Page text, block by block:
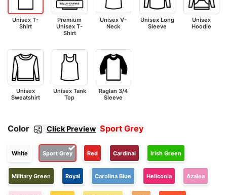
Unisex T-
Shirt
Premium
Unisex T-
Shirt
Unisex V-
Neck
Unisex Long
Sleeve
Unisex
Hoodie
Unisex
Sweatshirt
Unisex Tank
Top
Raglan 3/4
Sleeve
Color Click Preview Sport Grey
White Sport Grey Red Cardinal Irish Green
Military Green Royal Carolina Blue Heliconia Azalea